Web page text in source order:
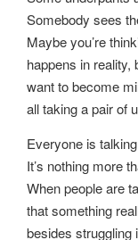
Somebody sees
Maybe you’re
happens in reality,
want to become
all taking a pair of
Everyone is
It’s nothing more
When people are
that something
besides struggling